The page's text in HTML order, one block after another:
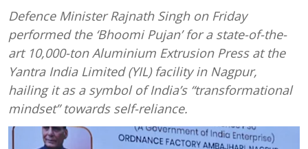
Defence Minister Rajnath Singh on Friday
performed the ‘Bhoomi Pujan’ for a state-of-the-
art 10,000-ton Aluminium Extrusion Press at the
Yantra India Limited (YIL) facility in Nagpur,
hailing it as a symbol of India’s “transformational
mindset” towards self-reliance.